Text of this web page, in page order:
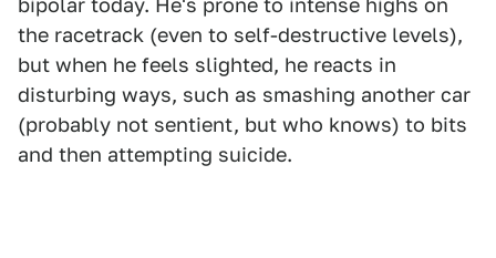
bipolar today. He's prone to intense highs on
the racetrack (even to self-destructive levels),
but when he feels slighted, he reacts in
disturbing ways, such as smashing another car
(probably not sentient, but who knows) to bits
and then attempting suicide.